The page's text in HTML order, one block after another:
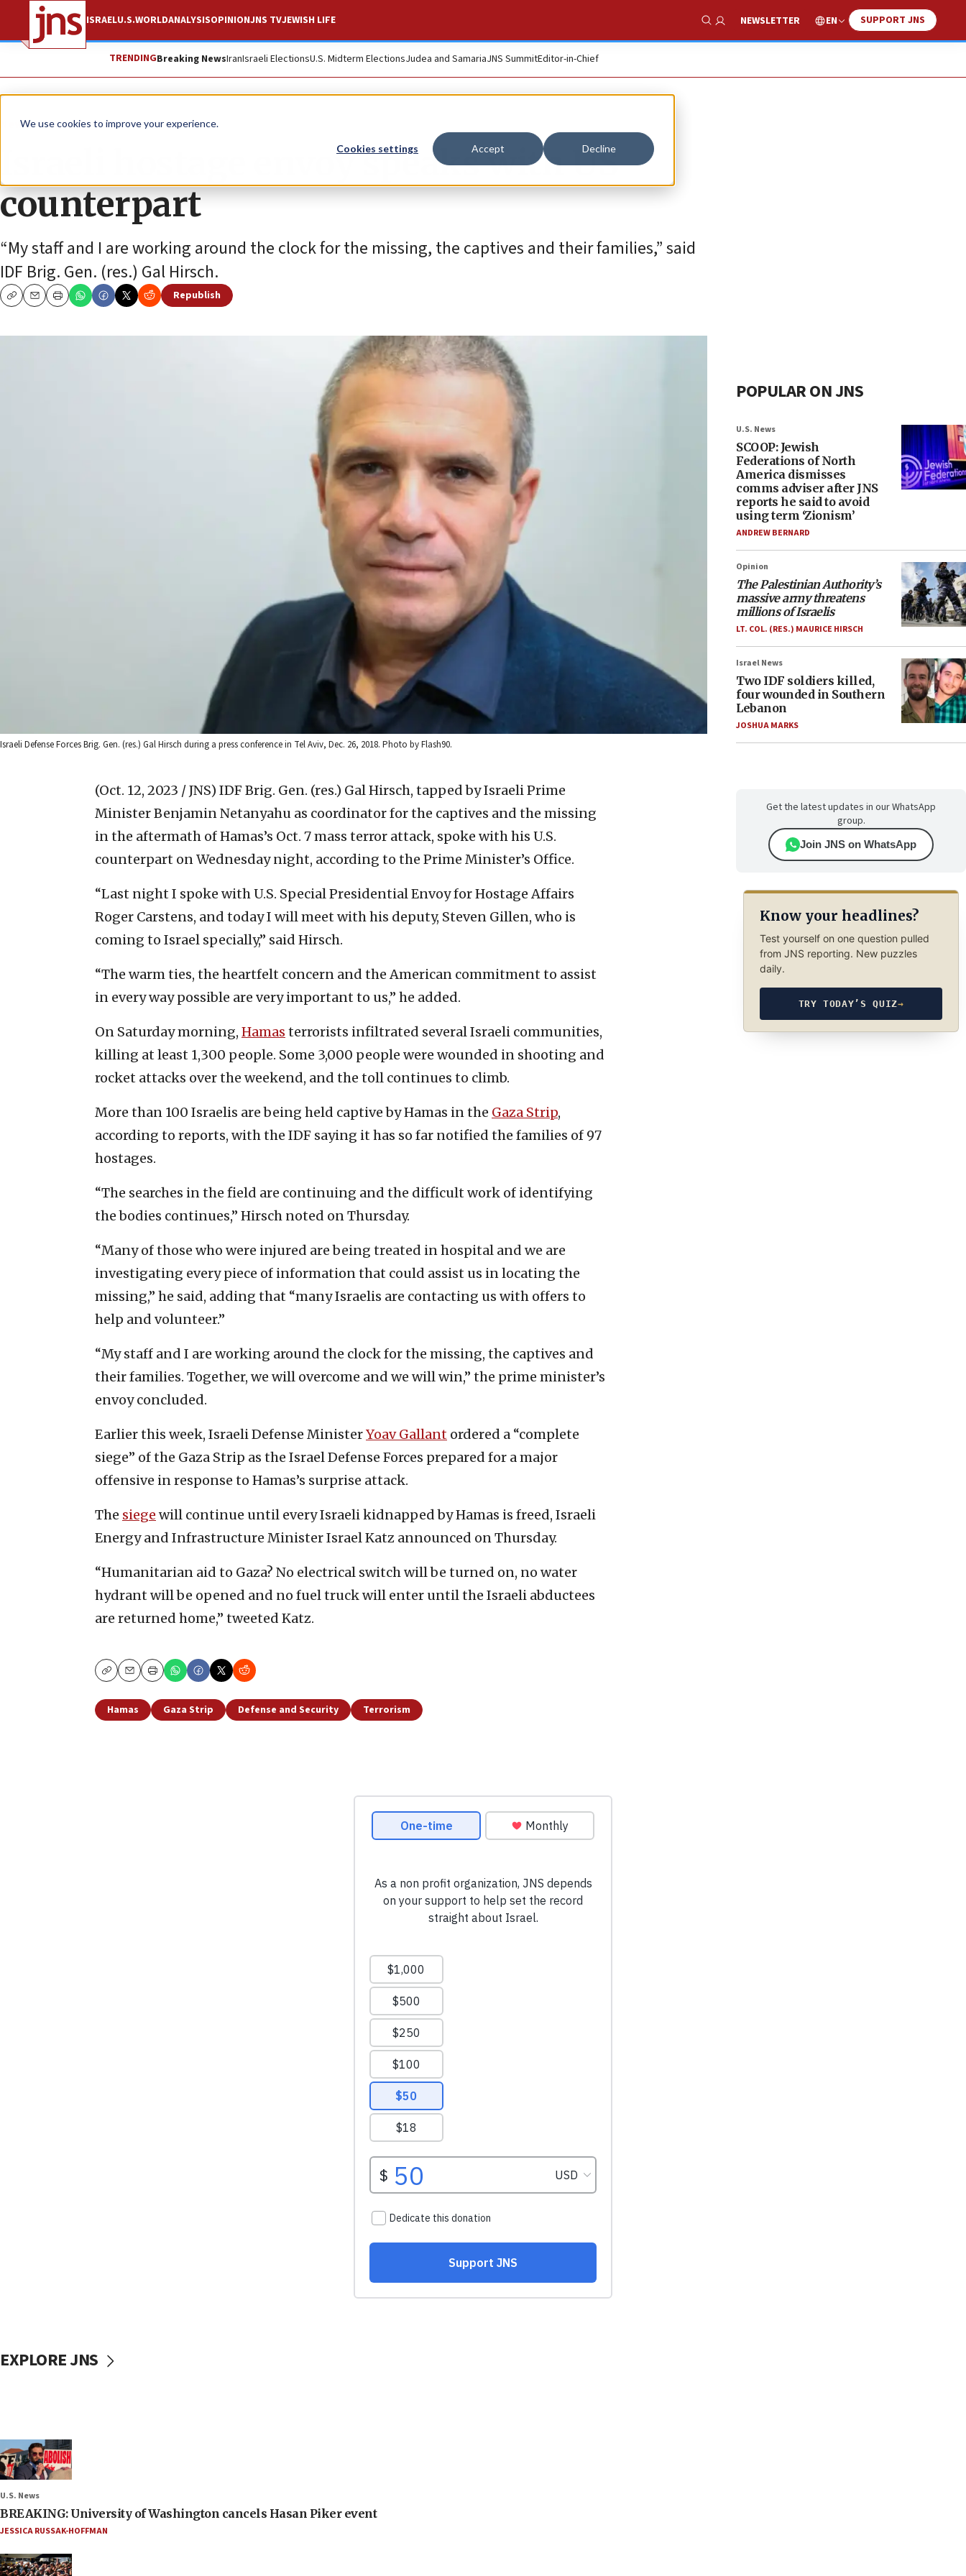
We use cookies to improve your experience.
Cookies settings Accept Decline
ISRAELU.S.WORLDANALYSISOPINIONJNS TVJEWISH LIFE
Show Search
NEWSLETTER EN SUPPORT JNS
TRENDINGBreaking NewsIranIsraeli ElectionsU.S. Midterm ElectionsJudea and SamariaJNS SummitEditor-in-Chief
News Israel News
Israeli hostage envoy speaks with US
counterpart
“My staff and I are working around the clock for the missing, the captives and their families,” said
IDF Brig. Gen. (res.) Gal Hirsch.
CopyEmailPrint
Republish
Israeli Defense Forces Brig. Gen. (res.) Gal Hirsch during a press conference in Tel Aviv, Dec. 26, 2018. Photo by Flash90.
(Oct. 12, 2023 / JNS) IDF Brig. Gen. (res.) Gal Hirsch, tapped by Israeli Prime
Minister Benjamin Netanyahu as coordinator for the captives and the missing
in the aftermath of Hamas’s Oct. 7 mass terror attack, spoke with his U.S.
counterpart on Wednesday night, according to the Prime Minister’s Office.
“Last night I spoke with U.S. Special Presidential Envoy for Hostage Affairs
Roger Carstens, and today I will meet with his deputy, Steven Gillen, who is
coming to Israel specially,” said Hirsch.
“The warm ties, the heartfelt concern and the American commitment to assist
in every way possible are very important to us,” he added.
On Saturday morning, Hamas terrorists infiltrated several Israeli communities,
killing at least 1,300 people. Some 3,000 people were wounded in shooting and
rocket attacks over the weekend, and the toll continues to climb.
More than 100 Israelis are being held captive by Hamas in the Gaza Strip,
according to reports, with the IDF saying it has so far notified the families of 97
hostages.
“The searches in the field are continuing and the difficult work of identifying
the bodies continues,” Hirsch noted on Thursday.
“Many of those who were injured are being treated in hospital and we are
investigating every piece of information that could assist us in locating the
missing,” he said, adding that “many Israelis are contacting us with offers to
help and volunteer.”
“My staff and I are working around the clock for the missing, the captives and
their families. Together, we will overcome and we will win,” the prime minister’s
envoy concluded.
Earlier this week, Israeli Defense MinisterYoav Gallant ordered a “complete
siege” of the Gaza Strip as the Israel Defense Forces prepared for a major
offensive in response to Hamas’s surprise attack.
The siege will continue until every Israeli kidnapped by Hamas is freed, Israeli
Energy and Infrastructure Minister Israel Katz announced on Thursday.
“Humanitarian aid to Gaza? No electrical switch will be turned on, no water
hydrant will be opened and no fuel truck will enter until the Israeli abductees
are returned home,” tweeted Katz.
CopyEmailPrint
Hamas Gaza Strip Defense and Security Terrorism
POPULAR ON JNS
U.S. News
SCOOP: Jewish
Federations of North
America dismisses
comms adviser after JNS
reports he said to avoid
using term ‘Zionism’
ANDREW BERNARD
Opinion
The Palestinian Authority’s
massive army threatens
millions of Israelis
LT. COL. (RES.) MAURICE HIRSCH
Israel News
Two IDF soldiers killed,
four wounded in Southern
Lebanon
JOSHUA MARKS
Get the latest updates in our WhatsApp
group.
Join JNS on WhatsApp
Know your headlines?
Test yourself on one question pulled
from JNS reporting. New puzzles
daily.
TRY TODAY’S QUIZ→
EXPLORE JNS
U.S. News
BREAKING: University of Washington cancels Hasan Piker event
JESSICA RUSSAK-HOFFMAN